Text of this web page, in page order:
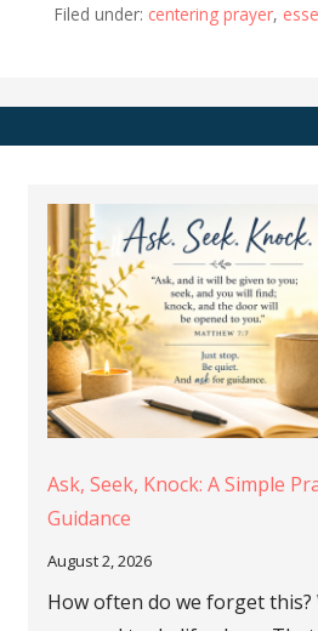
Filed under: centering prayer,
Ask, Seek, Knock: A Simple
Guidance
August 2, 2026
How often do we forget this?